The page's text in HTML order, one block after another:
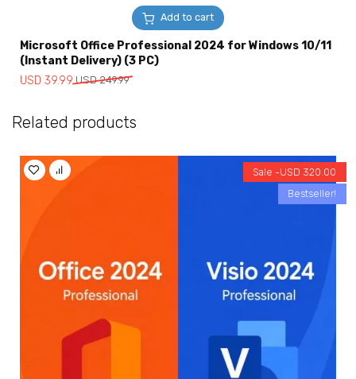
Add to cart
Microsoft Office Professional 2024 for Windows 10/11
(Instant Delivery) (3 PC)
USD249.99
Original
was:
USD
USD 39.99
Current
is:
USD
Related products
Sale -USD 320.00
Bestseller!